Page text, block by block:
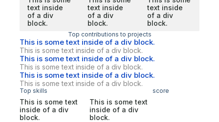
text inside
of a div
block.
text inside
of a div
block.
text inside
of a div
block.
Top contributions to projects
This is some text inside of a div block.
This is some text inside of a div block.
This is some text inside of a div block.
This is some text inside of a div block.
This is some text inside of a div block.
This is some text inside of a div block.
Top skills score
This is some text
inside of a div
block.
This is some text
inside of a div
block.